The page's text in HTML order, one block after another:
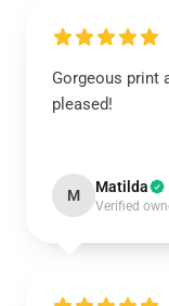
Gorgeous print
pleased!
M Matilda
Verified